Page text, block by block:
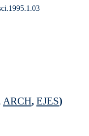
ARCH, EJES)